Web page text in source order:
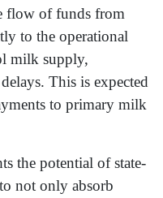
flow of funds from
to the operational
milk supply,
This is expected
to primary milk
the potential of state-
not only absorb